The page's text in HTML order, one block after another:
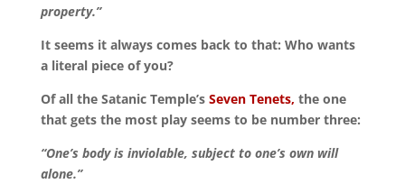
property.”
It seems it always comes back to that: Who wants
a literal piece of you?
Of all the Satanic Temple’s Seven Tenets, the one
that gets the most play seems to be number three:
“One’s body is inviolable, subject to one’s own will
alone.”